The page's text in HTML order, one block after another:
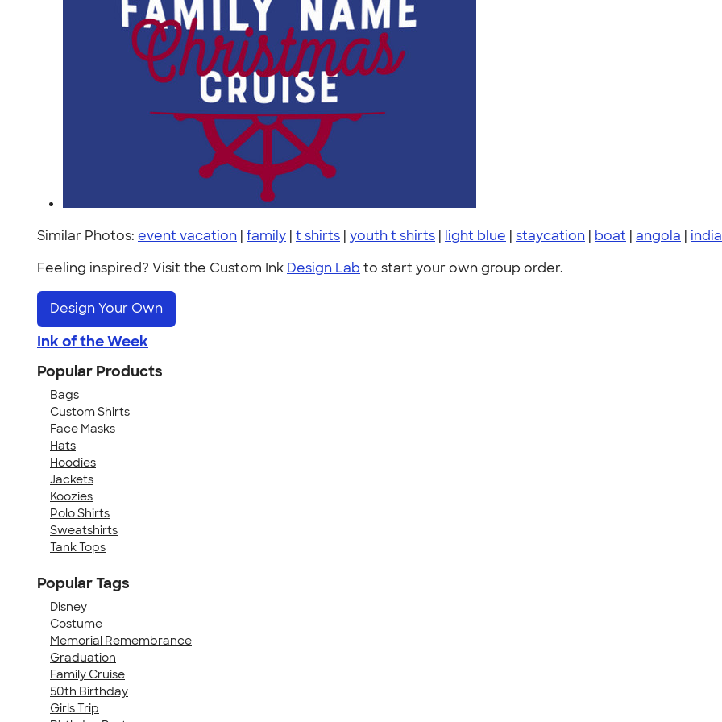
Similar Photos: event vacation | family | t shirts | youth t shirts | light blue | staycation | boat | angola |
Feeling inspired? Visit the Custom Ink Design Lab to start your own group order.
Design Your Own
Ink of the Week
Popular Products
Bags
Custom Shirts
Face Masks
Hats
Hoodies
Jackets
Koozies
Polo Shirts
Sweatshirts
Tank Tops
Popular Tags
Disney
Costume
Memorial Remembrance
Graduation
Family Cruise
50th Birthday
Girls Trip